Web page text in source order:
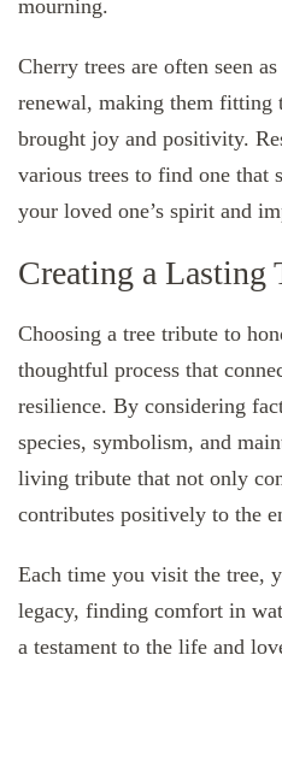
mourning.
Cherry trees are often seen
renewal, making them fitting
brought joy and positivity.
various trees to find one that
your loved one’s spirit and
Creating a Lasting
Choosing a tree tribute to
thoughtful process that
resilience. By considering
species, symbolism, and
living tribute that not only
contributes positively to the
Each time you visit the tree,
legacy, finding comfort in
a testament to the life and